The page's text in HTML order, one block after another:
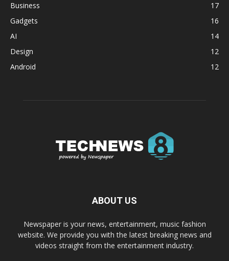
Business
17
Gadgets
16
AI
14
Design
12
Android
12
ABOUT US
Newspaper is your news, entertainment, music fashion
website. We provide you with the latest breaking news and
videos straight from the entertainment industry.